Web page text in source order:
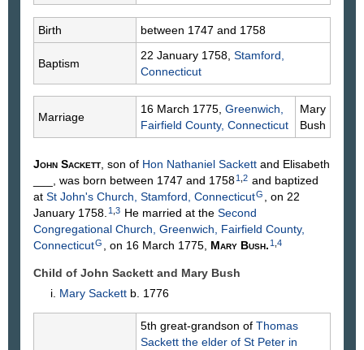
Birth between 1747 and 1758
Baptism
22 January 1758, Stamford,
Connecticut
Marriage
16 March 1775, Greenwich,
Fairfield County, Connecticut
Mary
Bush
John Sackett, son of Hon Nathaniel Sackett and Elisabeth
, was born between 1747 and 17581 2 and baptized
at St John's Church, Stamford, ConnecticutG , on 22
January 1758. 1 3 He married at the Second
Congregational Church, Greenwich, Fairfield County,
ConnecticutG , on 16 March 1775, Mary Bush. 1 4
Child of John Sackett and Mary Bush
MarySackett b. 1776
5th great-grandson of Thomas
Sackett the elder of St Peter in